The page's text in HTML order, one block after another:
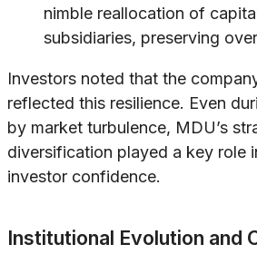
nimble reallocation of
subsidiaries, preserving
Investors noted that the
reflected this resilience. Even
by market turbulence, MDU’s
diversification played a key role
investor confidence.
Institutional Evolution and